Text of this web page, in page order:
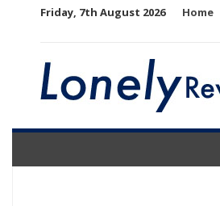
Friday, 7th August 2026 Home